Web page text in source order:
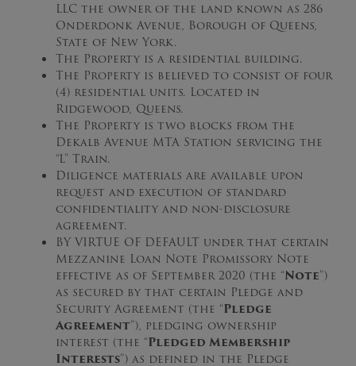
LLC the owner of the land known as 286
Onderdonk Avenue, Borough of Queens,
State of New York.
The Property is a residential building.
The Property is believed to consist of four
(4) residential units. Located in
Ridgewood, Queens.
The Property is two blocks from the
Dekalb Avenue MTA Station servicing the
“L” Train.
Diligence materials are available upon
request and execution of standard
confidentiality and non-disclosure
agreement.
BY VIRTUE OF DEFAULT under that certain
Mezzanine Loan Note Promissory Note
effective as of September 2020 (the “Note”)
as secured by that certain Pledge and
Security Agreement (the “Pledge
Agreement”), pledging ownership
interest (the “Pledged Membership
Interests”) as defined in the Pledge